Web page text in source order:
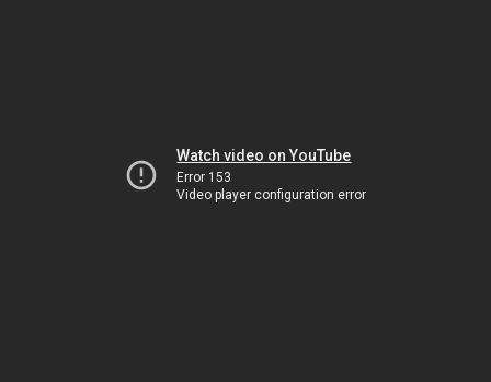
Watch video on YouTube
Error 153
Video player configuration error